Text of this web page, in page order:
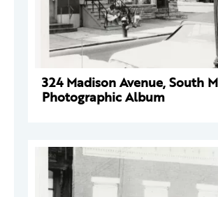
324 Madison Avenue, South
Photographic Album